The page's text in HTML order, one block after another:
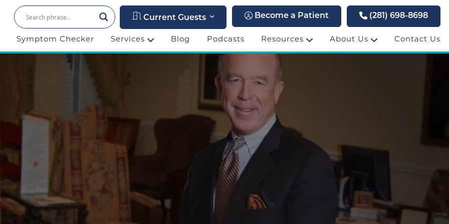
Current Guests Become a Patient (281) 698-8698
Symptom Checker Services Blog Podcasts Resources About Us Contact Us